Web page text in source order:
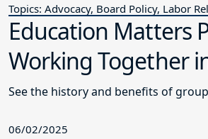
Topics: Advocacy, Board Policy, Labor
Education Matters
Working Together
See the history and benefits of
06/02/2025